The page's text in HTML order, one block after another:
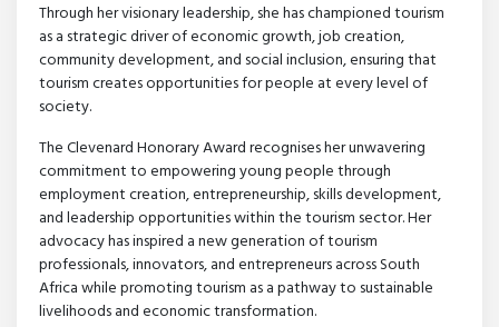
Through her visionary leadership, she has championed tourism
as a strategic driver of economic growth, job creation,
community development, and social inclusion, ensuring that
tourism creates opportunities for people at every level of
society.
The Clevenard Honorary Award recognises her unwavering
commitment to empowering young people through
employment creation, entrepreneurship, skills development,
and leadership opportunities within the tourism sector. Her
advocacy has inspired a new generation of tourism
professionals, innovators, and entrepreneurs across South
Africa while promoting tourism as a pathway to sustainable
livelihoods and economic transformation.